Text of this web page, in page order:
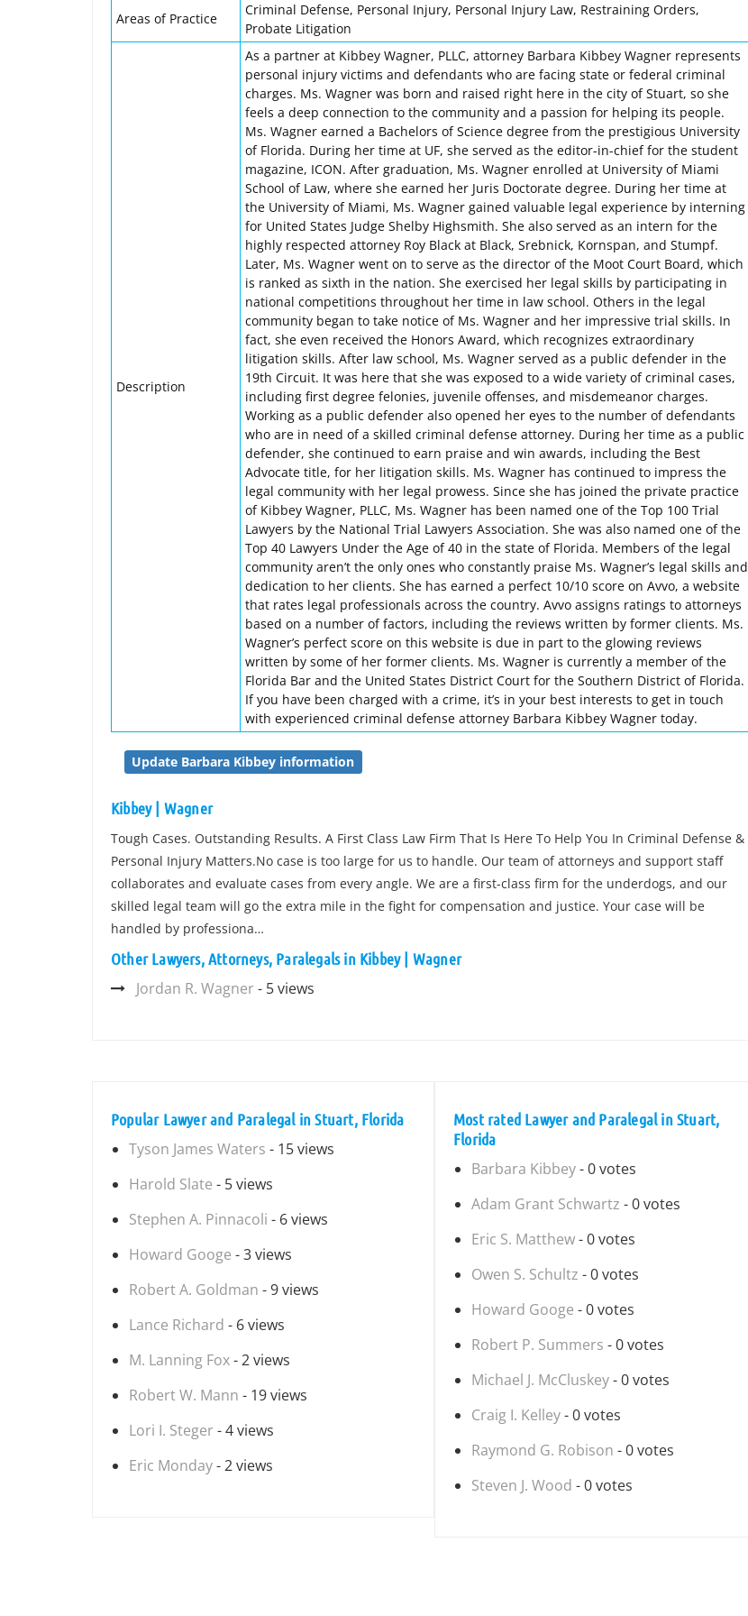
Areas of Practice
Criminal Defense, Personal Injury, Personal Injury Law, Restraining Orders,
Probate Litigation
Description
As a partner at Kibbey Wagner, PLLC, attorney Barbara Kibbey Wagner represents
personal injury victims and defendants who are facing state or federal criminal
charges. Ms. Wagner was born and raised right here in the city of Stuart, so she
feels a deep connection to the community and a passion for helping its people.
Ms. Wagner earned a Bachelors of Science degree from the prestigious University
of Florida. During her time at UF, she served as the editor-in-chief for the student
magazine, ICON. After graduation, Ms. Wagner enrolled at University of Miami
School of Law, where she earned her Juris Doctorate degree. During her time at
the University of Miami, Ms. Wagner gained valuable legal experience by interning
for United States Judge Shelby Highsmith. She also served as an intern for the
highly respected attorney Roy Black at Black, Srebnick, Kornspan, and Stumpf.
Later, Ms. Wagner went on to serve as the director of the Moot Court Board, which
is ranked as sixth in the nation. She exercised her legal skills by participating in
national competitions throughout her time in law school. Others in the legal
community began to take notice of Ms. Wagner and her impressive trial skills. In
fact, she even received the Honors Award, which recognizes extraordinary
litigation skills. After law school, Ms. Wagner served as a public defender in the
19th Circuit. It was here that she was exposed to a wide variety of criminal cases,
including first degree felonies, juvenile offenses, and misdemeanor charges.
Working as a public defender also opened her eyes to the number of defendants
who are in need of a skilled criminal defense attorney. During her time as a public
defender, she continued to earn praise and win awards, including the Best
Advocate title, for her litigation skills. Ms. Wagner has continued to impress the
legal community with her legal prowess. Since she has joined the private practice
of Kibbey Wagner, PLLC, Ms. Wagner has been named one of the Top 100 Trial
Lawyers by the National Trial Lawyers Association. She was also named one of the
Top 40 Lawyers Under the Age of 40 in the state of Florida. Members of the legal
community aren’t the only ones who constantly praise Ms. Wagner’s legal skills and
dedication to her clients. She has earned a perfect 10/10 score on Avvo, a website
that rates legal professionals across the country. Avvo assigns ratings to attorneys
based on a number of factors, including the reviews written by former clients. Ms.
Wagner’s perfect score on this website is due in part to the glowing reviews
written by some of her former clients. Ms. Wagner is currently a member of the
Florida Bar and the United States District Court for the Southern District of Florida.
If you have been charged with a crime, it’s in your best interests to get in touch
with experienced criminal defense attorney Barbara Kibbey Wagner today.
Update Barbara Kibbey information
Kibbey | Wagner
Tough Cases. Outstanding Results. A First Class Law Firm That Is Here To Help You In Criminal Defense &
Personal Injury Matters.No case is too large for us to handle. Our team of attorneys and support staff
collaborates and evaluate cases from every angle. We are a first-class firm for the underdogs, and our
skilled legal team will go the extra mile in the fight for compensation and justice. Your case will be
handled by professiona…
Other Lawyers, Attorneys, Paralegals in Kibbey | Wagner
Jordan R. Wagner - 5 views
Popular Lawyer and Paralegal in Stuart, Florida
Tyson James Waters - 15 views
Harold Slate - 5 views
Stephen A. Pinnacoli - 6 views
Howard Googe - 3 views
Robert A. Goldman - 9 views
Lance Richard - 6 views
M. Lanning Fox- 2 views
Robert W. Mann - 19 views
Lori I. Steger - 4 views
Eric Monday- 2 views
Most rated Lawyer and Paralegal in Stuart,
Florida
Barbara Kibbey- 0 votes
Adam Grant Schwartz - 0 votes
Eric S. Matthew- 0 votes
Owen S. Schultz - 0 votes
Howard Googe - 0 votes
Robert P. Summers - 0 votes
Michael J. McCluskey- 0 votes
Craig I. Kelley- 0 votes
Raymond G. Robison - 0 votes
Steven J. Wood - 0 votes